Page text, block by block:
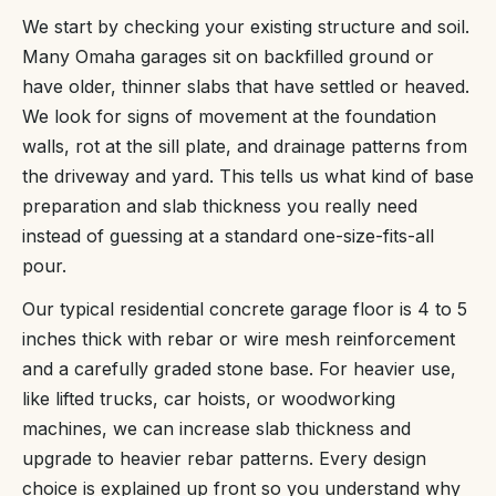
We start by checking your existing structure and soil.
Many Omaha garages sit on backfilled ground or
have older, thinner slabs that have settled or heaved.
We look for signs of movement at the foundation
walls, rot at the sill plate, and drainage patterns from
the driveway and yard. This tells us what kind of base
preparation and slab thickness you really need
instead of guessing at a standard one-size-fits-all
pour.
Our typical residential concrete garage floor is 4 to 5
inches thick with rebar or wire mesh reinforcement
and a carefully graded stone base. For heavier use,
like lifted trucks, car hoists, or woodworking
machines, we can increase slab thickness and
upgrade to heavier rebar patterns. Every design
choice is explained up front so you understand why